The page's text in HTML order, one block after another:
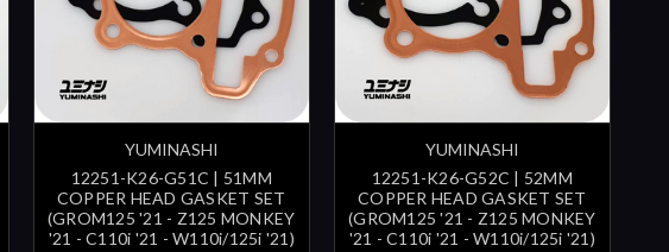
YUMINASHI
12251-K26-G51C | 51MM
COPPER HEAD GASKET SET
(GROM125 '21 - Z125 MONKEY
'21 - C110i '21 - W110i/125i '21)
YUMINASHI
12251-K26-G52C | 52MM
COPPER HEAD GASKET SET
(GROM125 '21 - Z125 MONKEY
'21 - C110i '21 - W110i/125i '21)